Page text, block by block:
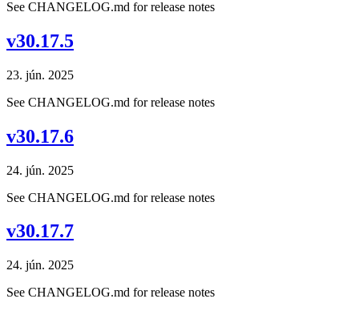
See CHANGELOG.md for release notes
v30.17.5
23. jún. 2025
See CHANGELOG.md for release notes
v30.17.6
24. jún. 2025
See CHANGELOG.md for release notes
v30.17.7
24. jún. 2025
See CHANGELOG.md for release notes